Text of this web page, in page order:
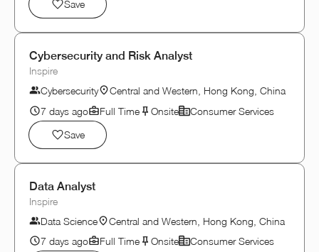
Save
Cybersecurity and Risk Analyst
Inspire
Cybersecurity
Central and Western, Hong Kong, China
7 days ago
Full Time Onsite
Consumer Services
Save
Data Analyst
Inspire
Data Science
Central and Western, Hong Kong, China
7 days ago
Full Time Onsite
Consumer Services